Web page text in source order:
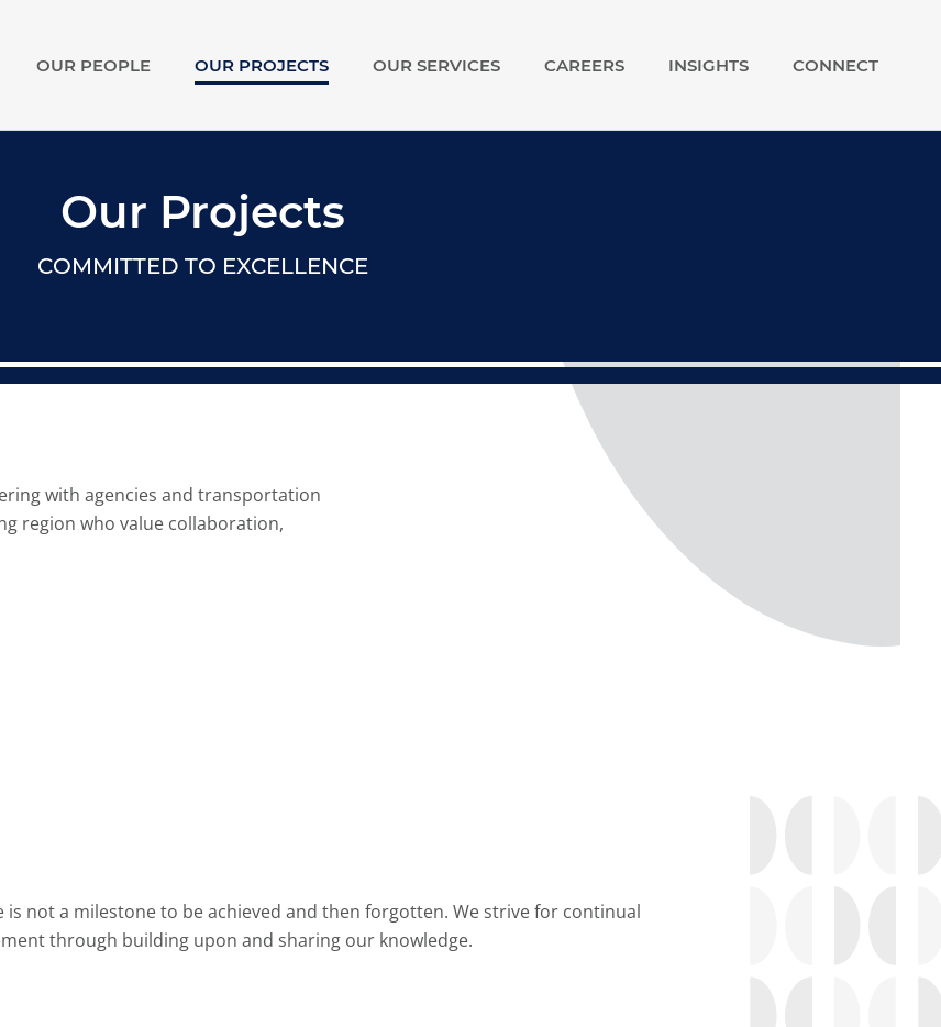
showOUR PEOPLE OUR PROJECTS OUR SERVICES
showCAREERS
showINSIGHTS CONNECT
Our Projects
COMMITTED TO EXCELLENCE
with agencies and transportation
region who value collaboration,
is not a milestone to be achieved and then forgotten. We strive for continual
through building upon and sharing our knowledge.